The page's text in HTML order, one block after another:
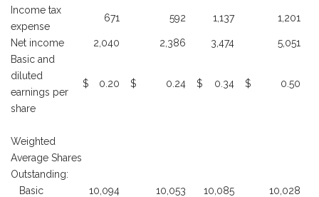
Income tax
expense
671 592 1,137 1,201
Net income 2,040 2,386 3,474
5,051
Basic and
diluted
earnings per
share
$ 0.20 $ 0.24 $ 0.34 $ 0.50
Weighted
Average Shares
Outstanding:
Basic
10,094 10,053 10,085
10,028